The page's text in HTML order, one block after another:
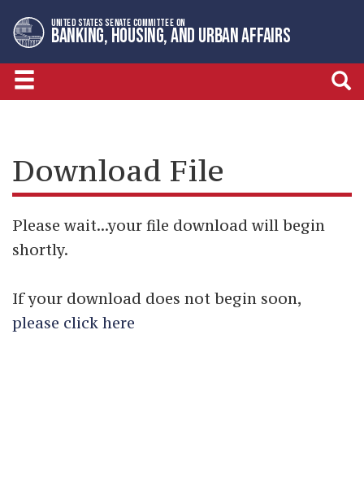
to
primary
navigation
to
content
UNITED STATES SENATE COMMITTEE ON
BANKING, HOUSING, AND URBAN AFFAIRS
Download File
Please wait...your file download will begin
shortly.
If your download does not begin soon,
please click here